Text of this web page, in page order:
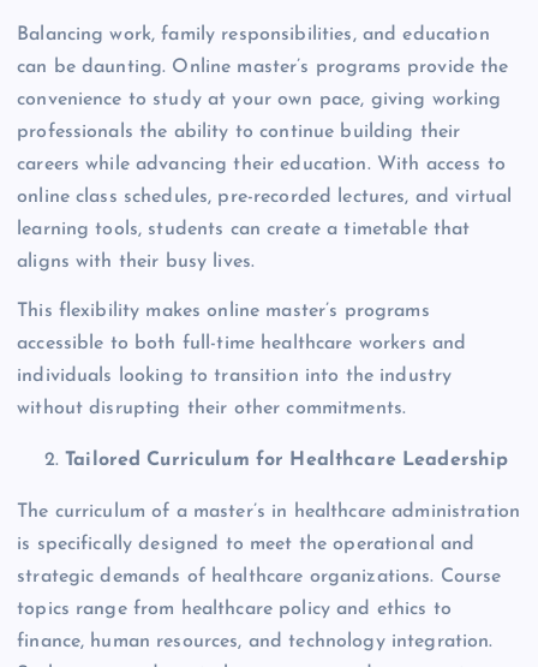
Balancing work, family responsibilities, and education
can be daunting. Online master’s programs provide the
convenience to study at your own pace, giving working
professionals the ability to continue building their
careers while advancing their education. With access to
online class schedules, pre-recorded lectures, and virtual
learning tools, students can create a timetable that
aligns with their busy lives.
This flexibility makes online master’s programs
accessible to both full-time healthcare workers and
individuals looking to transition into the industry
without disrupting their other commitments.
Tailored Curriculum for Healthcare Leadership
The curriculum of a master’s in healthcare administration
is specifically designed to meet the operational and
strategic demands of healthcare organizations. Course
topics range from healthcare policy and ethics to
finance, human resources, and technology integration.